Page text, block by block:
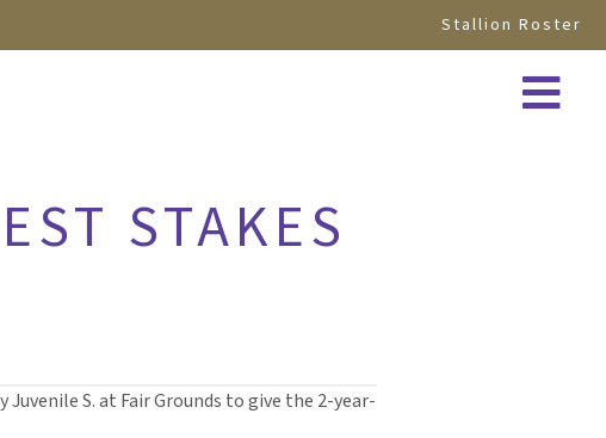
Stallion Roster
STAKES
Juvenile S. at Fair Grounds to give the 2-year-